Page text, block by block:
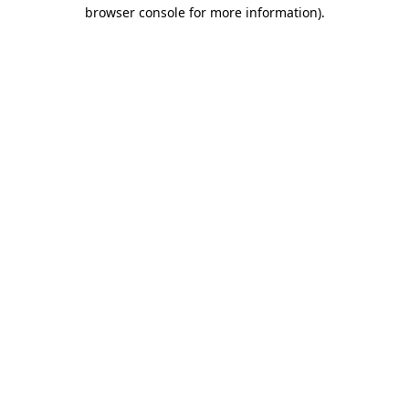
browser console for more information).